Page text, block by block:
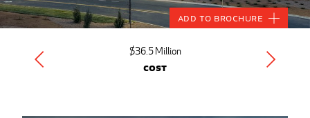
Contact
Create brochure
Add to Brochure
$36.5 Million
Cost